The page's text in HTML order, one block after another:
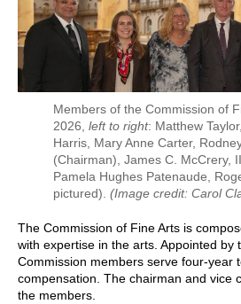
Members of the Commission of
2026, left to right: Matthew
Harris, Mary Anne Carter,
(Chairman), James C. McCrery,
Pamela Hughes Patenaude,
pictured). (Image credit: Carol
The Commission of Fine Arts is
with expertise in the arts. Appointed by
Commission members serve four-year
compensation. The chairman and vice
the members.